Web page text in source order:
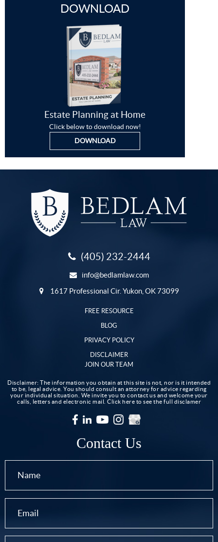
DOWNLOAD
Estate Planning at Home
Click below to download now!
DOWNLOAD
(405) 232-2444
info@bedlamlaw.com
1617 Professional Cir. Yukon, OK 73099
FREE RESOURCE
BLOG
PRIVACY POLICY
DISCLAIMER
JOIN OUR TEAM
Disclaimer: The information you obtain at this site is not, nor is it intended
to be, legal advice. You should consult an attorney for advice regarding
your individual situation. We invite you to contact us and welcome your
calls, letters and electronic mail. Click here to see the full disclamer
Contact Us